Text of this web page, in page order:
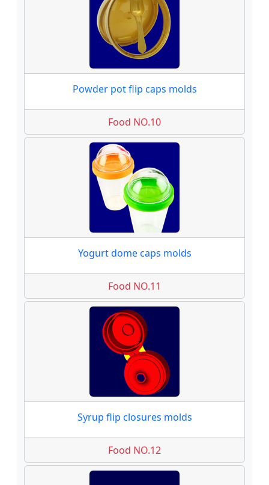
Powder pot flip caps molds
Food NO.10
Yogurt dome caps molds
Food NO.11
Syrup flip closures molds
Food NO.12